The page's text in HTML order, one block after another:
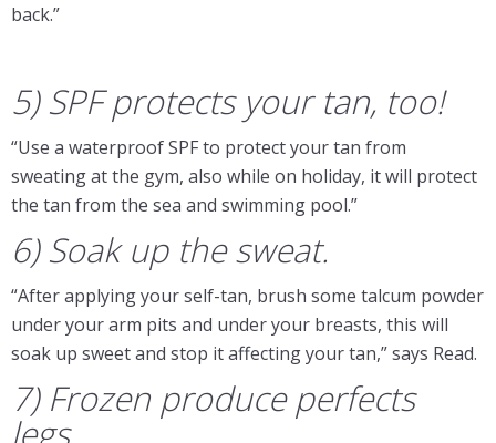
back.” ​
5) SPF protects your tan, too!
“Use a waterproof SPF to protect your tan from
sweating at the gym, also while on holiday, it will protect
the tan from the sea and swimming pool.”
6) Soak up the sweat.
“After applying your self-tan, brush some talcum powder
under your arm pits and under your breasts, this will
soak up sweet and stop it affecting your tan,” says Read.
7) Frozen produce perfects